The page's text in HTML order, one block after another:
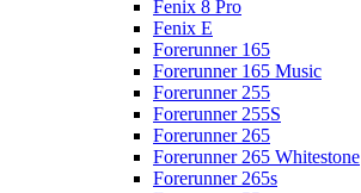
Fenix 8 Pro
Fenix E
Forerunner 165
Forerunner 165 Music
Forerunner 255
Forerunner 255S
Forerunner 265
Forerunner 265 Whitestone
Forerunner 265s